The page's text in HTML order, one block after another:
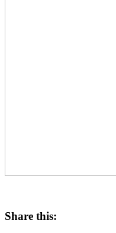
Share this: